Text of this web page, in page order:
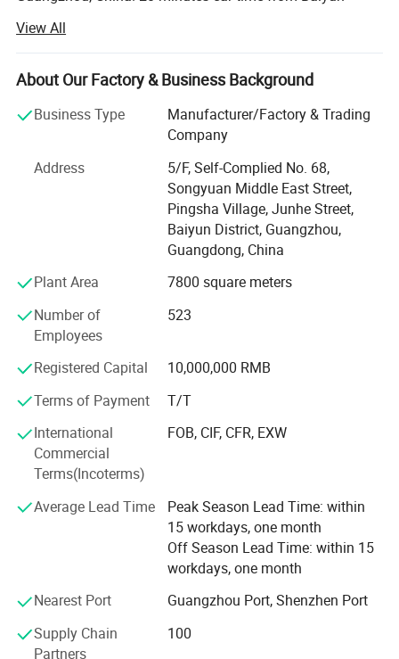
sportswear clothing. Our business line covers a widely
range, such as soccer uniform, basketball uniform, rugby
Jersey, school uniform, tracksuit, hoodie, sports coat, polo
We have years of successful experience to cooperate with
have developed our own brand HEALONG since we
realized the value and importance of a brand. We also
offer ODM&OEM service. With advance manufacturing
equipments, excellent designs team, competitive price,
experienced workers, we can help you build up your brand
in your country with excellent production and service, our
products enjoy a great fame both at home and abroad.
We have been devoting ourselves to offer high quality
customers. We hope that we can do more and more
business with our customers on the basis of equality and
mutual benefit all over the world.
We will be so appreciated if you can have a visit to our
company and talk about the business face to face, you
will know how professional in doing sports garment
For more information about us, please visit our
homepage: Healong. En. Made-in-China. com
Do it! ! ! You will find everything is easy from our factory!
View All
About Our Factory & Business Background
Business Type
Manufacturer/Factory & Trading
Company
Address
5/F, Self-Complied No. 68,
Songyuan Middle East Street,
Pingsha Village, Junhe Street,
Baiyun District, Guangzhou,
Guangdong, China
Plant Area
7800 square meters
Number of
Employees
523
Registered Capital
10,000,000 RMB
Terms of Payment
T/T
International
Commercial
Terms(Incoterms)
FOB, CIF, CFR, EXW
Average Lead Time
Peak Season Lead Time: within
15 workdays, one month
Off Season Lead Time: within 15
workdays, one month
Nearest Port
Guangzhou Port, Shenzhen Port
Supply Chain
Partners
100